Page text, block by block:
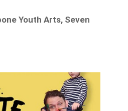
Youth Arts, Seven